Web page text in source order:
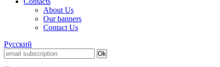
About Us
Our banners
Contact Us
Русский